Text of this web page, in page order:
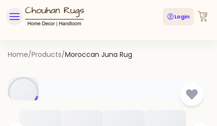
Login
Home/Products/Moroccan Juna Rug